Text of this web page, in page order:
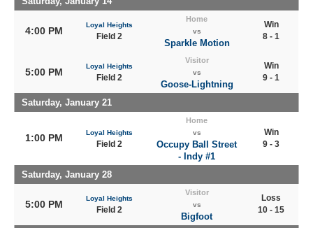
4:00 PM
Loyal Heights
Field 2
Home
vs
Sparkle Motion
Win
8 - 1
5:00 PM
Loyal Heights
Field 2
Visitor
vs
Goose-Lightning
Win
9 - 1
Saturday, January 21
1:00 PM Loyal Heights
Field 2
Home
vs
Occupy Ball Street
- Indy #1
Win
9 - 3
Saturday, January 28
5:00 PM
Loyal Heights
Field 2
Visitor
vs
Bigfoot
Loss
10 - 15